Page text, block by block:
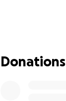
Donations